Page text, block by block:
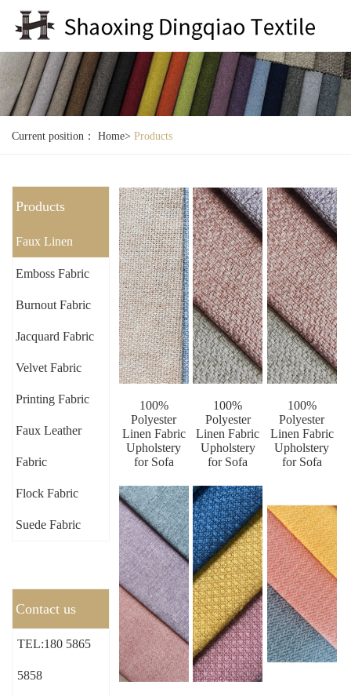
Current position： Home> Products
Products
Faux Linen
Emboss Fabric
Burnout Fabric
Jacquard Fabric
Velvet Fabric
Printing Fabric
Faux Leather
Fabric
Flock Fabric
Suede Fabric
Contact us
TEL:180 5865
5858
100%
Polyester
Linen Fabric
Upholstery
for Sofa
100%
Polyester
Linen Fabric
Upholstery
for Sofa
100%
Polyester
Linen Fabric
Upholstery
for Sofa